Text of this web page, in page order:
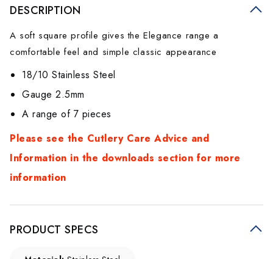
DESCRIPTION
A soft square profile gives the Elegance range a
comfortable feel and simple classic appearance
18/10 Stainless Steel
Gauge 2.5mm
A range of 7 pieces
Please see the Cutlery Care Advice and
Information in the downloads section for more
information
PRODUCT SPECS